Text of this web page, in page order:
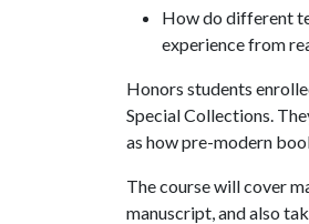
How do different
experience from
Honors students
Special Collections.
as how pre-modern
The course will cover
manuscript, and also